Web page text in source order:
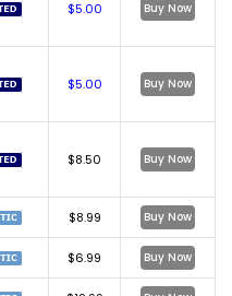
$5.00 Buy Now
$5.00 Buy Now
$8.50 Buy Now
$8.99 Buy Now
$6.99 Buy Now